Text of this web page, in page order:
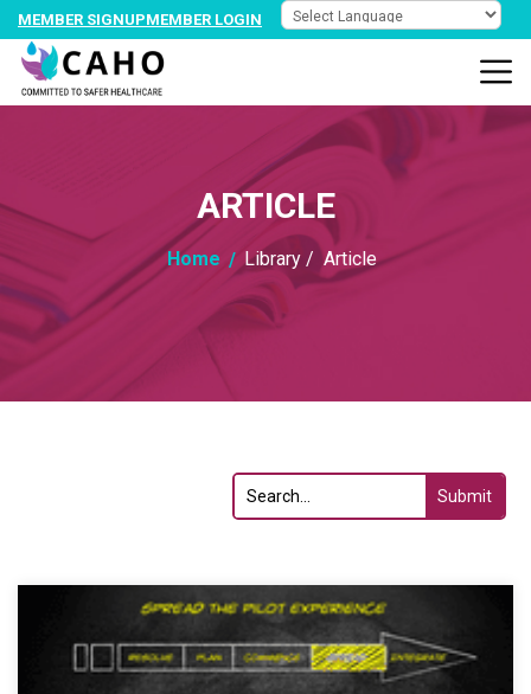
MEMBER SIGNUPMEMBER LOGIN
ARTICLE
Home Library / Article